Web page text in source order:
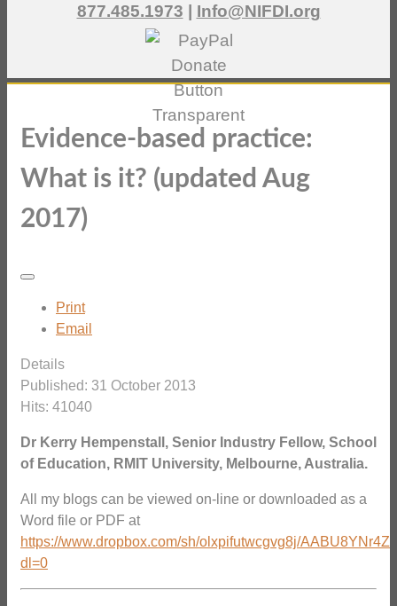
877.485.1973 | Info@NIFDI.org
Evidence-based practice:
What is it? (updated Aug
2017)
Print
Email
Details
Published: 31 October 2013
Hits: 41040
Dr Kerry Hempenstall, Senior Industry Fellow, School
of Education, RMIT University, Melbourne, Australia.
All my blogs can be viewed on-line or downloaded as a
Word file or PDF at
https://www.dropbox.com/sh/olxpifutwcgvg8j/
dl=0